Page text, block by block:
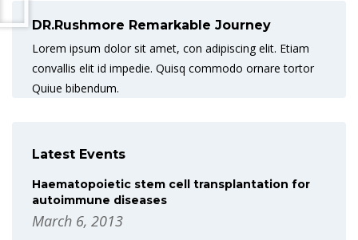
DR.Rushmore Remarkable Journey
Lorem ipsum dolor sit amet, con adipiscing elit. Etiam
convallis elit id impedie. Quisq commodo ornare tortor
Quiue bibendum.
Latest Events
Haematopoietic stem cell transplantation for
autoimmune diseases
March 6, 2013